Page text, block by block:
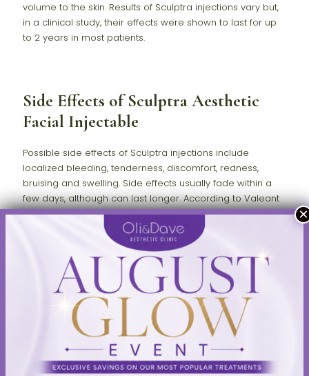
volume to the skin. Results of Sculptra injections vary but,
in a clinical study, their effects were shown to last for up
to 2 years in most patients.
Side Effects of Sculptra Aesthetic
Facial Injectable
Possible side effects of Sculptra injections include
localized bleeding, tenderness, discomfort, redness,
bruising and swelling. Side effects usually fade within a
few days, although can last longer. According to Valeant
Aesthetics, "Other side effects may include small lumps
under the skin that are sometimes noticeable when
pressing on the treated area. Larger lumps, some with
delayed onset with or without inflammation or skin
discoloration, have also been reported."
By restoring collagen, which decreases as the body ages, it